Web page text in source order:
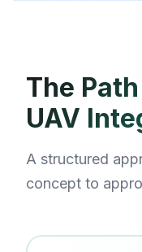
The
UAV
A structured
concept to